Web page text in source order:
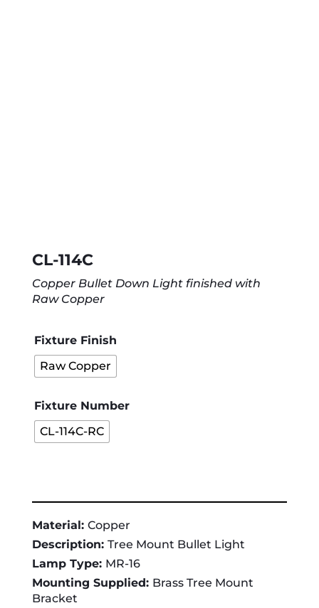
CL-114C
Copper Bullet Down Light finished with
Raw Copper
Fixture Finish
Raw Copper
Fixture Number
CL-114C-RC
Material: Copper
Description: Tree Mount Bullet Light
Lamp Type: MR-16
Mounting Supplied: Brass Tree Mount
Bracket